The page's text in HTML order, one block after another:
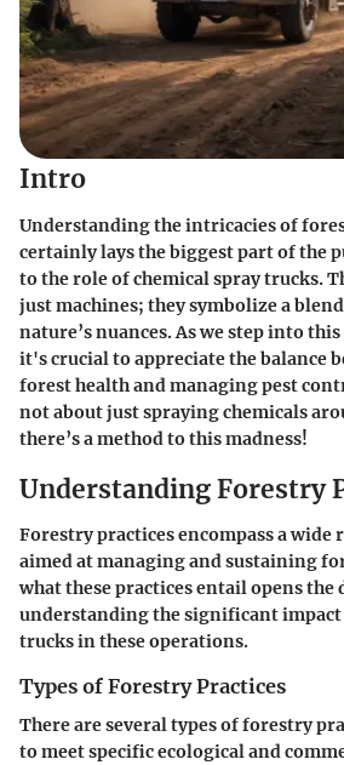
Intro
Understanding the intricacies of
certainly lays the biggest part of the
to the role of chemical spray trucks.
just machines; they symbolize a
nature’s nuances. As we step into
it's crucial to appreciate the balance
forest health and managing pest
not about just spraying chemicals
there’s a method to this madness!
Understanding Forestry
Forestry practices encompass a wide
aimed at managing and sustaining
what these practices entail opens the
understanding the significant impact
trucks in these operations.
Types of Forestry Practices
There are several types of forestry
to meet specific ecological and